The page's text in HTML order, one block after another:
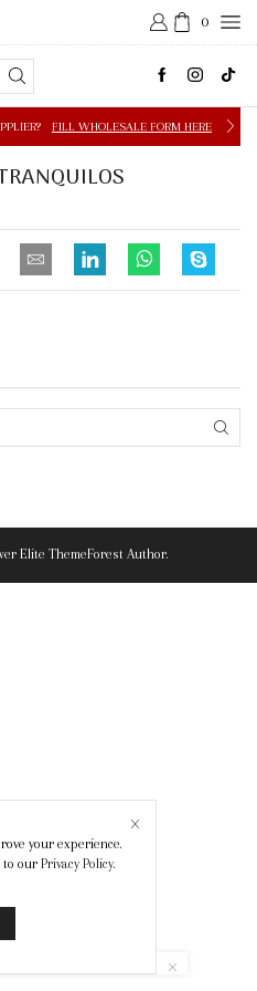
0
FILL WHOLESALE FORM HERE
Elite ThemeForest Author.
your experience.
to our Privacy Policy.